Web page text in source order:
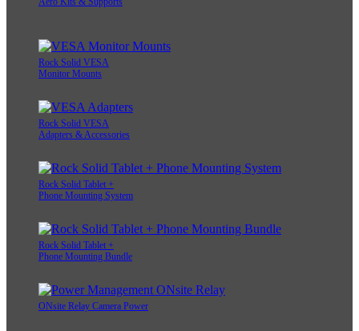
Rock Solid VESA
Monitor Mounts
Rock Solid VESA
Adapters & Accessories
Rock Solid Tablet +
Phone Mounting System
Rock Solid Tablet +
Phone Mounting Bundle
ONsite Relay Camera Power